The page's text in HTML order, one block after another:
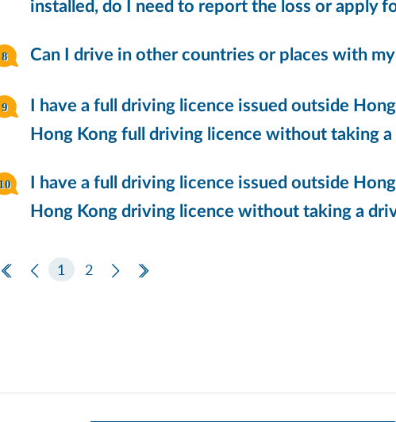
installed, do I need to report the loss or apply
Can I drive in other countries or places with
I have a full driving licence issued outside
Hong Kong full driving licence without taking
I have a full driving licence issued outside
Hong Kong driving licence without taking a
First Page
Previous Page
1 2 Next Page
Last Page